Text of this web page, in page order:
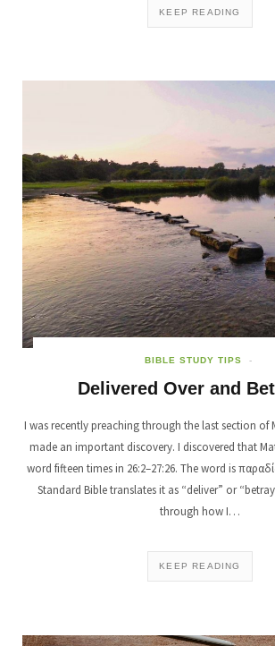
KEEP READING
BIBLE STUDY TIPS
Delivered Over and
I was recently preaching through the last section of
made an important discovery. I discovered that
word fifteen times in 26:2–27:26. The word is
Standard Bible translates it as “deliver” or
through how I…
KEEP READING